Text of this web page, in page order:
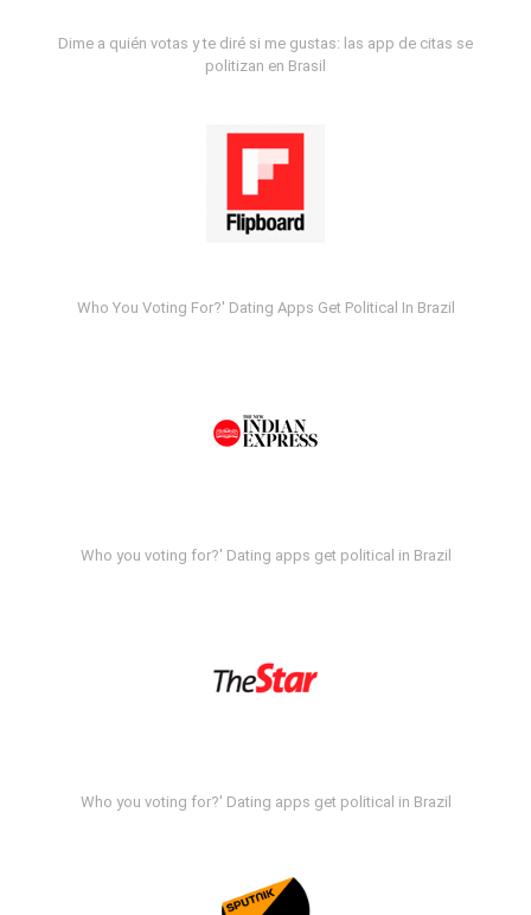
Dime a quién votas y te diré si me gustas: las app de citas se
politizan en Brasil
Who You Voting For?' Dating Apps Get Political In Brazil
Who you voting for?' Dating apps get political in Brazil
Who you voting for?' Dating apps get political in Brazil